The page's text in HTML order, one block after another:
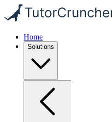
Home
Solutions